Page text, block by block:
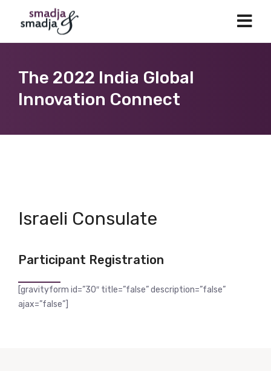
The 2022 India Global
Innovation Connect
Israeli Consulate
Participant Registration
[gravityform id=”30″ title=”false” description=”false”
ajax=”false”]